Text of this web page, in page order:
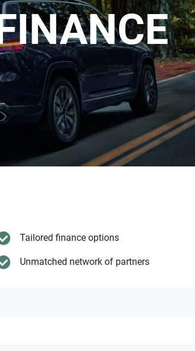
Tailored finance options
Unmatched network of partners